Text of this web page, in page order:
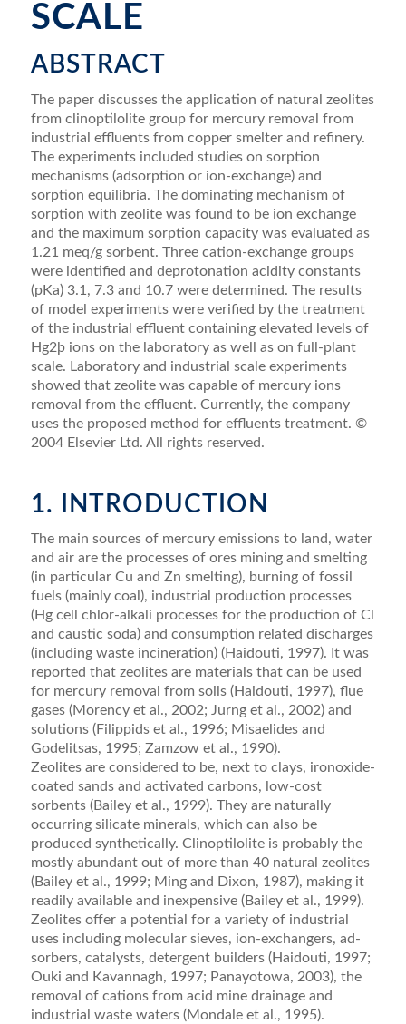
SCALE
ABSTRACT
The paper discusses the application of natural zeolites
from clinoptilolite group for mercury removal from
industrial effluents from copper smelter and reﬁnery.
The experiments included studies on sorption
mechanisms (adsorption or ion-exchange) and
sorption equilibria. The dominating mechanism of
sorption with zeolite was found to be ion exchange
and the maximum sorption capacity was evaluated as
1.21 meq/g sorbent. Three cation-exchange groups
were identiﬁed and deprotonation acidity constants
(pKa) 3.1, 7.3 and 10.7 were determined. The results
of model experiments were veriﬁed by the treatment
of the industrial effluent containing elevated levels of
Hg2þ ions on the laboratory as well as on full-plant
scale. Laboratory and industrial scale experiments
showed that zeolite was capable of mercury ions
removal from the effluent. Currently, the company
uses the proposed method for effluents treatment. ©
2004 Elsevier Ltd. All rights reserved.
1. INTRODUCTION
The main sources of mercury emissions to land, water
and air are the processes of ores mining and smelting
(in particular Cu and Zn smelting), burning of fossil
fuels (mainly coal), industrial production processes
(Hg cell chlor-alkali processes for the production of Cl
and caustic soda) and consumption related discharges
(including waste incineration) (Haidouti, 1997). It was
reported that zeolites are materials that can be used
for mercury removal from soils (Haidouti, 1997), ﬂue
gases (Morency et al., 2002; Jurng et al., 2002) and
solutions (Filippids et al., 1996; Misaelides and
Godelitsas, 1995; Zamzow et al., 1990).
Zeolites are considered to be, next to clays, iron­oxide-
coated sands and activated carbons, low-cost
sorbents (Bailey et al., 1999). They are naturally
occur­ring silicate minerals, which can also be
produced syn­thetically. Clinoptilolite is probably the
mostly abundant out of more than 40 natural zeolites
(Bailey et al., 1999; Ming and Dixon, 1987), making it
readily available and inexpensive (Bailey et al., 1999).
Zeolites offer a potential for a variety of industrial
uses including molecular sieves, ion-exchangers, ad­
sorbers, catalysts, detergent builders (Haidouti, 1997;
Ouki and Kavannagh, 1997; Panayotowa, 2003), the
removal of cations from acid mine drainage and
indus­trial waste waters (Mondale et al., 1995).